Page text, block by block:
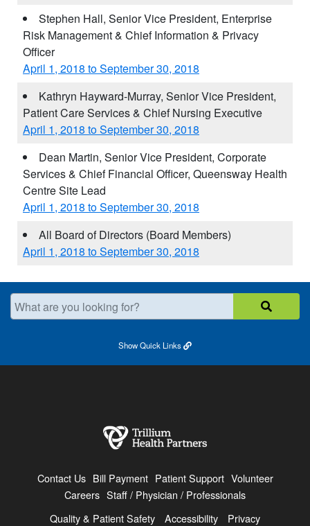
Stephen Hall, Senior Vice President, Enterprise
Risk Management & Chief Information & Privacy
Officer
April 1, 2018 to September 30, 2018
Kathryn Hayward-Murray, Senior Vice President,
Patient Care Services & Chief Nursing Executive
April 1, 2018 to September 30, 2018
Dean Martin, Senior Vice President, Corporate
Services & Chief Financial Officer, Queensway Health
Centre Site Lead
April 1, 2018 to September 30, 2018
All Board of Directors (Board Members)
April 1, 2018 to September 30, 2018
What are you looking for?
ShowQuick Links
Contact Us Bill Payment Patient Support Volunteer
Careers Staff / Physician / Professionals
Quality & Patient Safety
Accessibility
Privacy